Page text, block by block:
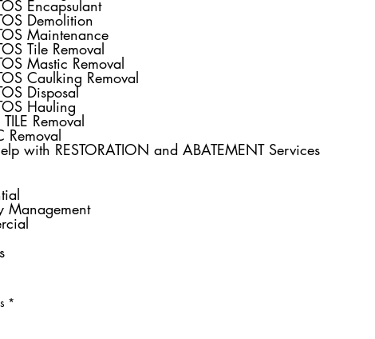
Encapsulant
ASBESTOS Demolition
Maintenance
Tile Removal
Mastic Removal
Caulking Removal
Disposal
Hauling
Removal
Removal
with RESTORATION and ABATEMENT Services
Management